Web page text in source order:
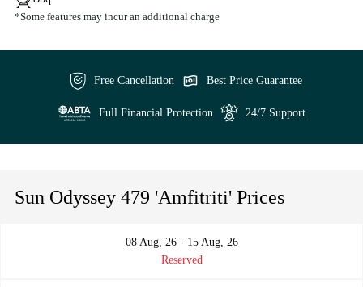
*Some features may incur an additional charge
Free Cancellation Best Price Guarantee
Full Financial Protection 24/7 Support
Sun Odyssey 479 'Amfitriti' Prices
08 Aug, 26 - 15 Aug, 26
Reserved